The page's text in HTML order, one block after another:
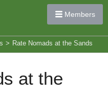
Members
> Rate Nomads at the Sands
at the